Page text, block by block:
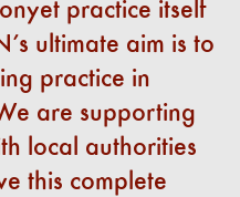
practice itself
ultimate aim is to
practice in
are supporting
local authorities
this complete